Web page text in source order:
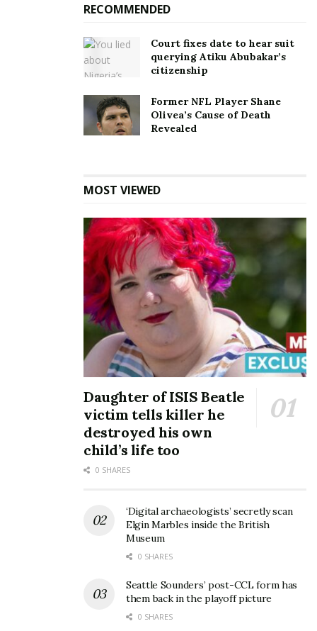
RECOMMENDED
Court fixes date to hear suit
querying Atiku Abubakar’s
citizenship
Former NFL Player Shane
Olivea’s Cause of Death
Revealed
MOST VIEWED
Daughter of ISIS Beatle
victim tells killer he
destroyed his own
child’s life too
0 SHARES
‘Digital archaeologists’ secretly scan
Elgin Marbles inside the British
Museum
0 SHARES
Seattle Sounders’ post-CCL form has
them back in the playoff picture
0 SHARES